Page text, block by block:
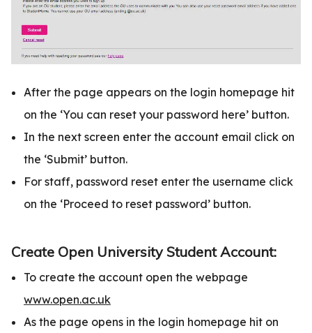
After the page appears on the login homepage hit
on the ‘You can reset your password here’ button.
In the next screen enter the account email click on
the ‘Submit’ button.
For staff, password reset enter the username click
on the ‘Proceed to reset password’ button.
Create Open University Student Account:
To create the account open the webpage
www.open.ac.uk
As the page opens in the login homepage hit on